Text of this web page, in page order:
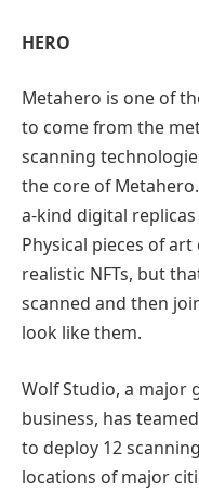
HERO
Metahero is one of
to come from the
scanning
the core of
a-kind digital
Physical pieces of
realistic NFTs, but
scanned and then
look like them.
Wolf Studio, a major
business, has
to deploy 12
locations of major